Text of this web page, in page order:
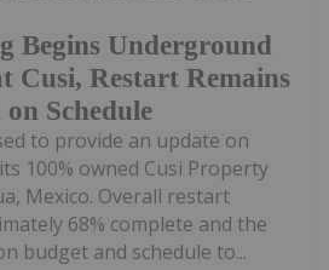
Begins Underground
Cusi, Restart Remains
Schedule
to provide an update on
100% owned Cusi Property
Mexico. Overall restart
68% complete and the
budget and schedule to...